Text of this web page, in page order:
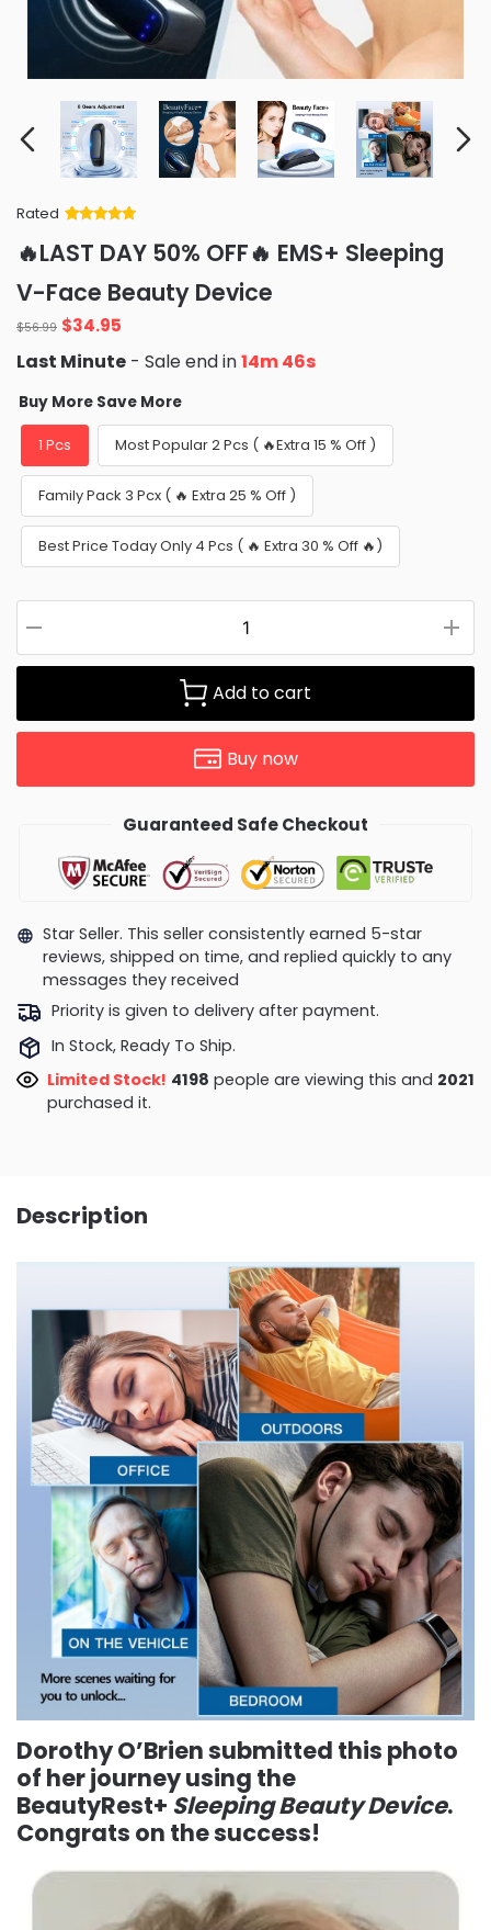
Rated
of 5 based
on
ratings
🔥LAST DAY 50% OFF🔥 EMS+ Sleeping
V-Face Beauty Device
$56.99 Original
price
was:
$56.99.
$34.95
is:
$34.95.
Last Minute - Sale end in14m 43s
Buy More Save More
1 Pcs Most Popular 2 Pcs ( 🔥Extra 15 % Off )
Family Pack 3 Pcx ( 🔥 Extra 25 % Off )
Best Price Today Only 4 Pcs ( 🔥 Extra 30 % Off 🔥)
Add to cart
Buy now
Guaranteed Safe Checkout
Star Seller. This seller consistently earned 5-star
reviews, shipped on time, and replied quickly to any
messages they received
Priority is given to delivery after payment.
In Stock, Ready To Ship.
Limited Stock! 4086 people are viewing this and
2021purchased it.
Description
Dorothy O’Briensubmitted this photo
of her journey using the
BeautyRest+ Sleeping Beauty Device.
Congrats on the success!